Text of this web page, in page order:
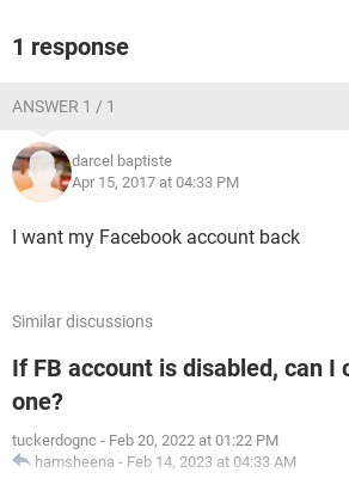
1 response
ANSWER 1 / 1
darcel baptiste
Apr 15, 2017 at 04:33 PM
I want my Facebook account back
Similar discussions
If FB account is disabled, can I
one?
tuckerdognc - Feb 20, 2022 at 01:22 PM
hamsheena - Feb 14, 2023 at 04:33 AM